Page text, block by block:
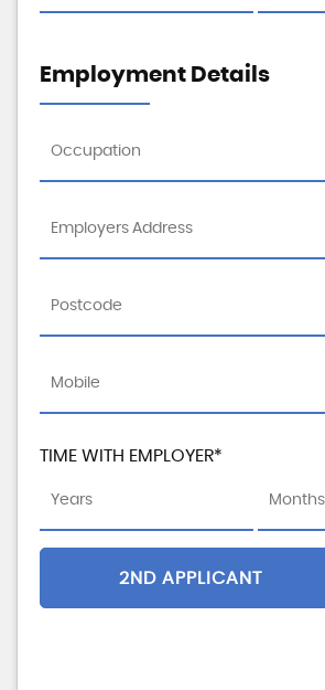
Employment Details
TIME WITH EMPLOYER*
2ND APPLICANT